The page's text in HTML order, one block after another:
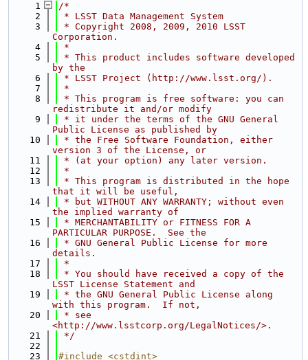
    1
/*
    2
* LSST Data Management System
    3
* Copyright 2008, 2009, 2010 LSST
Corporation.
    4
*
    5
* This product includes software developed
by the
    6
* LSST Project (http://www.lsst.org/).
    7
*
    8
* This program is free software: you can
redistribute it and/or modify
    9
* it under the terms of the GNU General
Public License as published by
   10
* the Free Software Foundation, either
version 3 of the License, or
   11
* (at your option) any later version.
   12
*
   13
* This program is distributed in the hope
that it will be useful,
   14
* but WITHOUT ANY WARRANTY; without even
the implied warranty of
   15
* MERCHANTABILITY or FITNESS FOR A
PARTICULAR PURPOSE.  See the
   16
* GNU General Public License for more
details.
   17
*
   18
* You should have received a copy of the
LSST License Statement and
   19
* the GNU General Public License along
with this program.  If not,
   20
* see
<http://www.lsstcorp.org/LegalNotices/>.
   21
*/
   22
   23
#include <cstdint>